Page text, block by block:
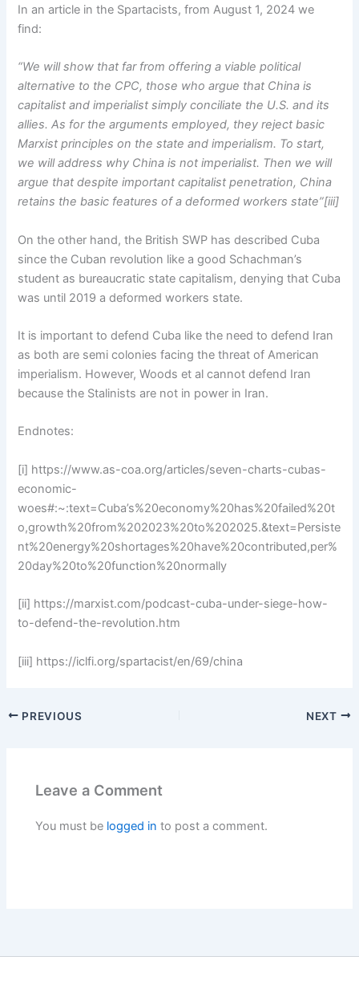
In an article in the Spartacists, from August 1, 2024 we
find:
“We will show that far from offering a viable political
alternative to the CPC, those who argue that China is
capitalist and imperialist simply conciliate the U.S. and its
allies. As for the arguments employed, they reject basic
Marxist principles on the state and imperialism. To start,
we will address why China is not imperialist. Then we will
argue that despite important capitalist penetration, China
retains the basic features of a deformed workers state”[iii]
On the other hand, the British SWP has described Cuba
since the Cuban revolution like a good Schachman’s
student as bureaucratic state capitalism, denying that Cuba
was until 2019 a deformed workers state.
It is important to defend Cuba like the need to defend Iran
as both are semi colonies facing the threat of American
imperialism. However, Woods et al cannot defend Iran
because the Stalinists are not in power in Iran.
Endnotes:
[i] https://www.as-coa.org/articles/seven-charts-cubas-
economic-
woes#:~:text=Cuba’s%20economy%20has%20failed%20t
o,growth%20from%202023%20to%202025.&text=Persiste
nt%20energy%20shortages%20have%20contributed,per%
20day%20to%20function%20normally
[ii] https://marxist.com/podcast-cuba-under-siege-how-
to-defend-the-revolution.htm
[iii] https://iclfi.org/spartacist/en/69/china
PREVIOUS NEXT
Leave a Comment
You must be logged in to post a comment.